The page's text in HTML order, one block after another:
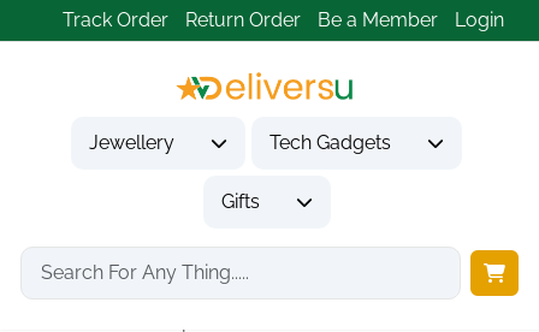
Track Order Return Order Be a Member Login
Jewellery Tech Gadgets
Gifts
Home Tech Gadgets
Travel & Outdoor Gadgets